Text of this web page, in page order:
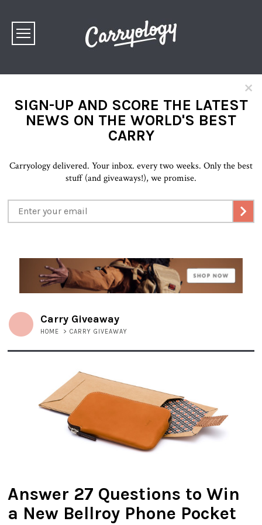
×
SIGN-UP AND SCORE THE LATEST
NEWS ON THE WORLD'S BEST
CARRY
Carryology delivered. Your inbox. every two weeks. Only the best
stuff (and giveaways!), we promise.
Carry Giveaway
HOME > CARRY GIVEAWAY
Answer 27 Questions to Win
a New Bellroy Phone Pocket